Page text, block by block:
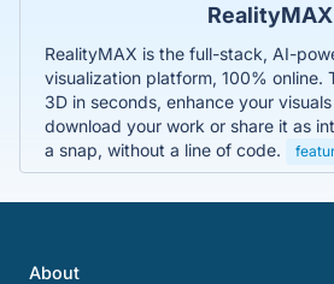
RealityMAX
RealityMAX is the full-stack, AI-
visualization platform, 100% online.
3D in seconds, enhance your
download your work or share it as
a snap, without a line of code.
About